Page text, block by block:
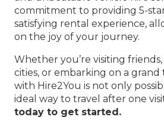
commitment to providing 5-
satisfying rental experience,
on the joy of your journey.
Whether you’re visiting
cities, or embarking on a grand
with Hire2You is not only
ideal way to travel after one
today to get started.